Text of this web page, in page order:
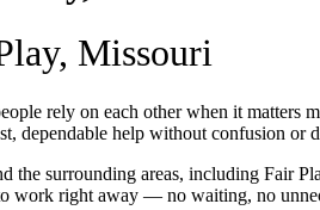
Missouri
rely on each other when it matters
dependable help without confusion or
the surrounding areas, including Fair
work right away — no waiting, no